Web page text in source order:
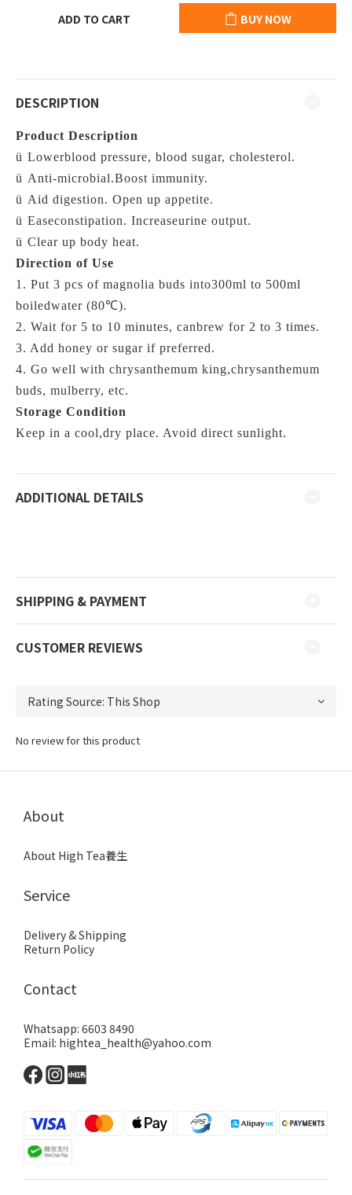
ADD TO CART BUY NOW
DESCRIPTION
Product Description
ü Lowerblood pressure, blood sugar, cholesterol.
ü Anti-microbial.Boost immunity.
ü Aid digestion. Open up appetite.
ü Easeconstipation. Increaseurine output.
ü Clear up body heat.
Direction of Use
1. Put 3 pcs of magnolia buds into300ml to 500ml
boiledwater (80℃).
2. Wait for 5 to 10 minutes, canbrew for 2 to 3 times.
3. Add honey or sugar if preferred.
4. Go well with chrysanthemum king,chrysanthemum
buds, mulberry, etc.
Storage Condition
Keep in a cool,dry place. Avoid direct sunlight.
ADDITIONAL DETAILS
SHIPPING & PAYMENT
CUSTOMER REVIEWS
No review for this product
About
About High Tea養生
Service
Delivery & Shipping
Return Policy
Contact
Whatsapp: 6603 8490
Email: hightea_health@yahoo.com